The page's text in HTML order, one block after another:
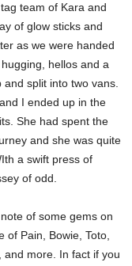
team of Kara and
of glow sticks and
as we were handed
hellos and a
split into two vans.
I ended up in the
She had spent the
and she was quite
a swift press of
of odd.
of some gems on
of Pain, Bowie, Toto,
and more. In fact if you